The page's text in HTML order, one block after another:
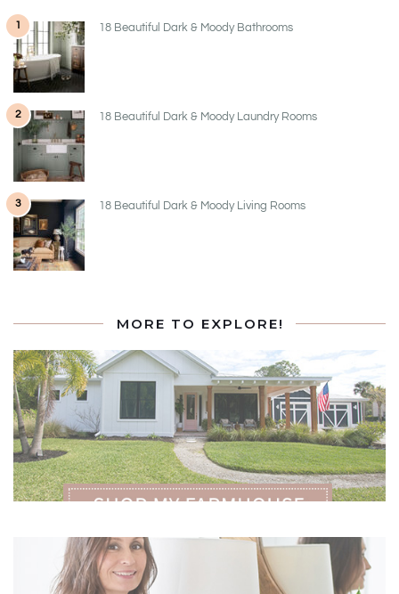
1 18 Beautiful Dark & Moody Bathrooms
2 18 Beautiful Dark & Moody Laundry Rooms
3 18 Beautiful Dark & Moody Living Rooms
MORE TO EXPLORE!